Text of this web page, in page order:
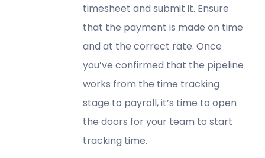
timesheet and submit it. Ensure
that the payment is made on time
and at the correct rate. Once
you’ve confirmed that the pipeline
works from the time tracking
stage to payroll, it’s time to open
the doors for your team to start
tracking time.